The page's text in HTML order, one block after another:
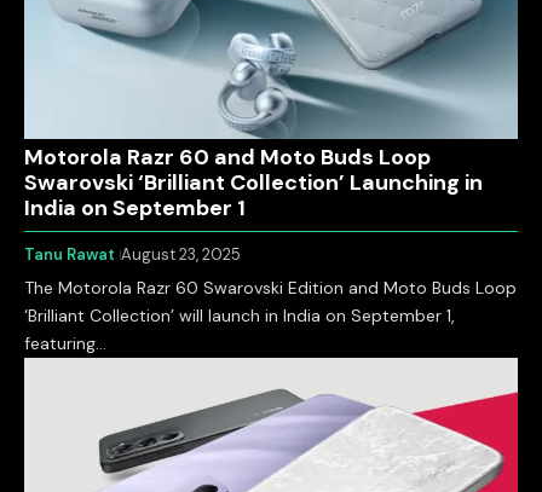
Motorola Razr 60 and Moto Buds Loop
Swarovski ‘Brilliant Collection’ Launching in
India on September 1
Tanu Rawat August 23, 2025
The Motorola Razr 60 Swarovski Edition and Moto Buds Loop
‘Brilliant Collection’ will launch in India on September 1,
featuring…